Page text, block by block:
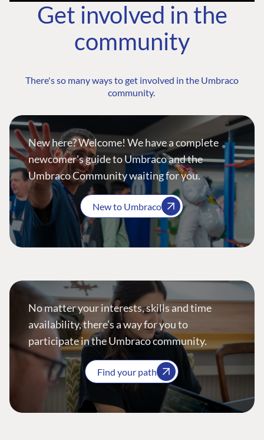
Get involved in the
community
There's so many ways to get involved in the Umbraco
community.
New here? Welcome! We have a complete
newcomer's guide to Umbraco and the
Umbraco Community waiting for you.
New to Umbraco
No matter your interests, skills and time
availability, there’s a way for you to
participate in the Umbraco community.
Find your path